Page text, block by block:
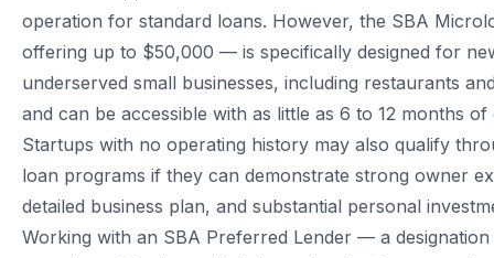
operation for standard loans. However, the SBA
offering up to $50,000 — is specifically designed for
underserved small businesses, including restaurants
and can be accessible with as little as 6 to 12 months
Startups with no operating history may also qualify
loan programs if they can demonstrate strong owner
detailed business plan, and substantial personal
Working with an SBA Preferred Lender — a designation